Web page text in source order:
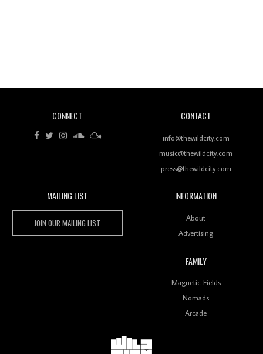
Wild City #260: Mo'Homo
Of Ableton In Shaping New Voices
CONNECT CONTACT
info@thewildcity.com
music@thewildcity.com
press@thewildcity.com
MAILING LIST
JOIN OUR MAILING LIST
INFORMATION
About
Advertising
FAMILY
Magnetic Fields
Nomads
Arcade